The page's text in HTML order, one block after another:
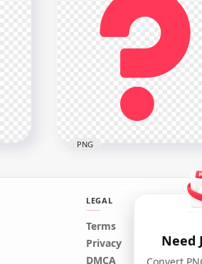
Illustration Light Bulb
Contains Question Mark
Creative Red Question
Symbol Sign Mark PNG
PNG
LEGAL
Terms
Privacy
DMCA
Need